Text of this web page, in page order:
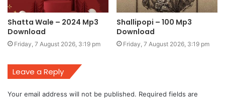
Shatta Wale – 2024 Mp3
Download
Friday, 7 August 2026, 3:19 pm
Shallipopi – 100 Mp3
Download
Friday, 7 August 2026, 3:19 pm
Leave a Reply
Your email address will not be published. Required fields are